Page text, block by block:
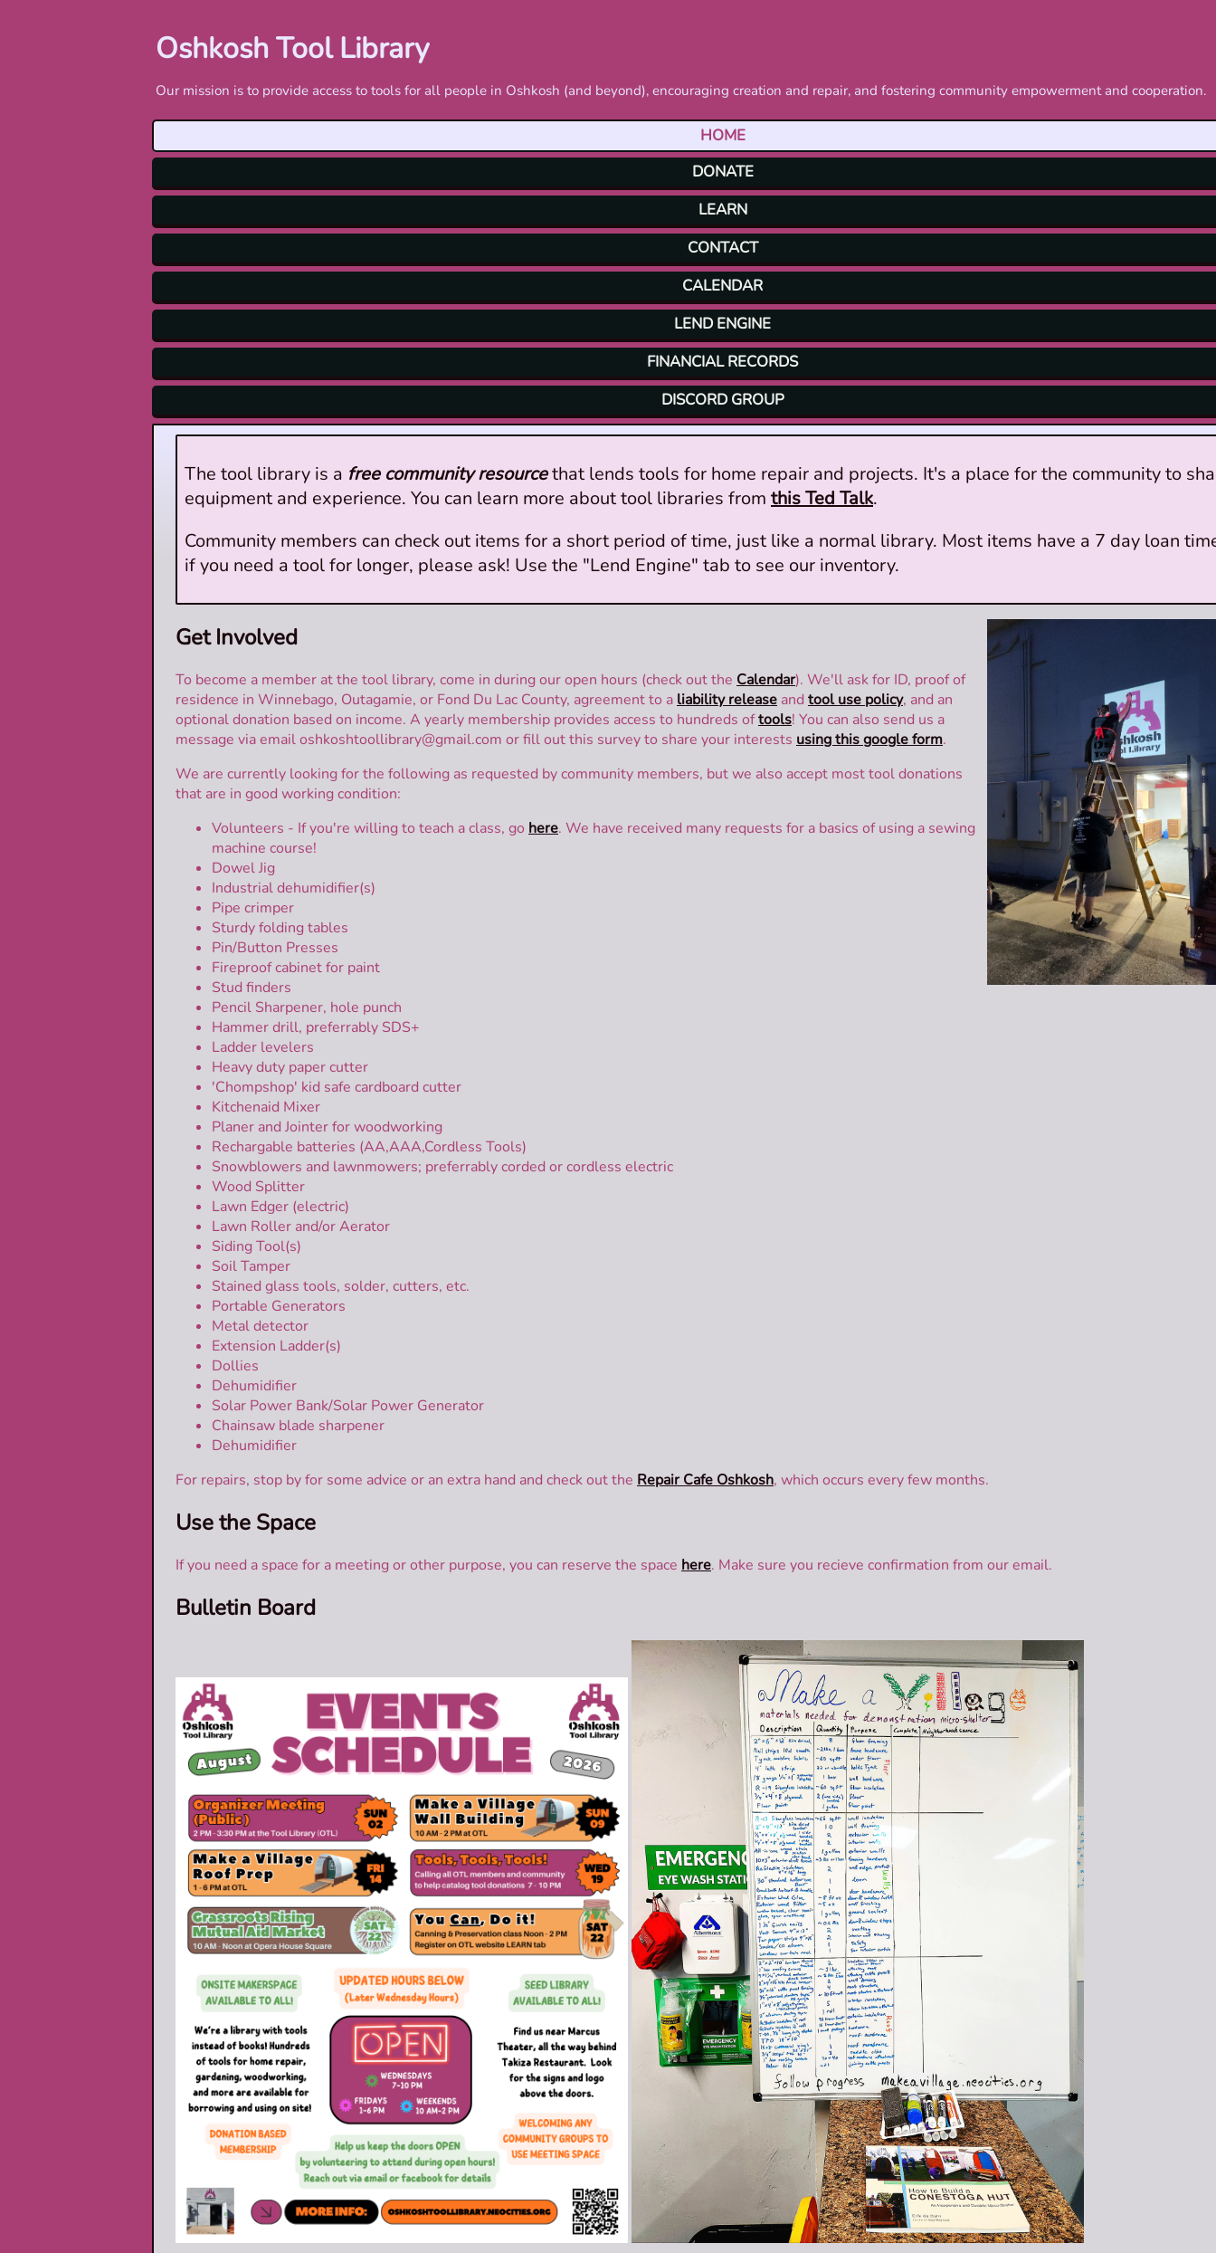
Oshkosh Tool Library
Our mission is to provide access to tools for all people in Oshkosh (and beyond), encouraging creation and repair, and fostering community empowerment and cooperation.
HOME
DONATE
LEARN
CONTACT
CALENDAR
LEND ENGINE
FINANCIAL RECORDS
DISCORD GROUP
The tool library is a free community resourcethat lends tools for home repair and projects. It's a place for the community to
equipment and experience. You can learn more about tool libraries from this Ted Talk.
Community members can check out items for a short period of time, just like a normal library. Most items have a 7 day loan
if you need a tool for longer, please ask! Use the "Lend Engine" tab to see our inventory.
Get Involved
To become a member at the tool library, come in during our open hours (check out the Calendar). We'll ask for ID, proof of
residence in Winnebago, Outagamie, or Fond Du Lac County, agreement to a liability release and tool use policy, and an
optional donation based on income. A yearly membership provides access to hundreds oftools! You can also send us a
message via email oshkoshtoollibrary@gmail.com or fill out this survey to share your interests using this google form.
We are currently looking for the following as requested by community members, but we also accept most tool donations
that are in good working condition:
Volunteers - If you're willing to teach a class, go here. We have received many requests for a basics of using a sewing
machine course!
Dowel Jig
Industrial dehumidifier(s)
Pipe crimper
Sturdy folding tables
Pin/Button Presses
Fireproof cabinet for paint
Stud finders
Pencil Sharpener, hole punch
Hammer drill, preferrably SDS+
Ladder levelers
Heavy duty paper cutter
'Chompshop' kid safe cardboard cutter
Kitchenaid Mixer
Planer and Jointer for woodworking
Rechargable batteries (AA,AAA,Cordless Tools)
Snowblowers and lawnmowers; preferrably corded or cordless electric
Wood Splitter
Lawn Edger (electric)
Lawn Roller and/or Aerator
Siding Tool(s)
Soil Tamper
Stained glass tools, solder, cutters, etc.
Portable Generators
Metal detector
Extension Ladder(s)
Dollies
Dehumidifier
Solar Power Bank/Solar Power Generator
Chainsaw blade sharpener
Dehumidifier
For repairs, stop by for some advice or an extra hand and check out the Repair Cafe Oshkosh, which occurs every few months.
Use the Space
If you need a space for a meeting or other purpose, you can reserve the space here. Make sure you recieve confirmation from our email.
Bulletin Board